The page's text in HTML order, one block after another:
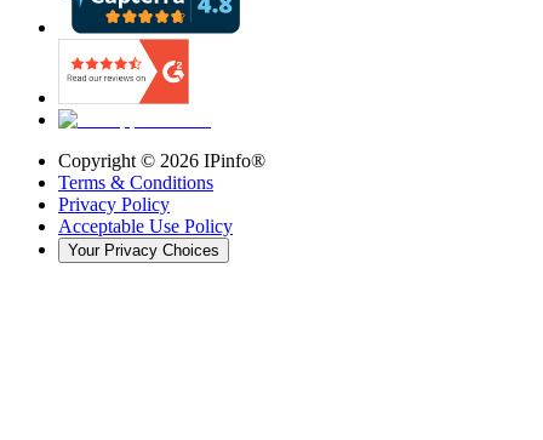
Copyright © 2026 IPinfo®
Terms & Conditions
Privacy Policy
Acceptable Use Policy
Your Privacy Choices